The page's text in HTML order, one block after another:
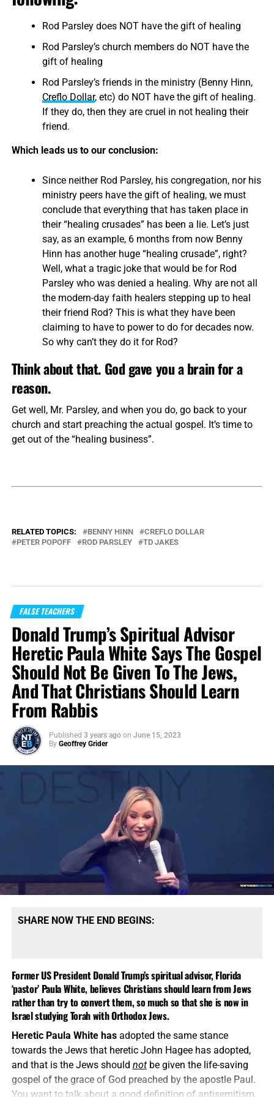
Rod Parsley does NOT have the gift of healing
Rod Parsley’s church members do NOT have the
gift of healing
Rod Parsley’s friends in the ministry (Benny Hinn,
Creflo Dollar, etc) do NOT have the gift of healing.
If they do, then they are cruel in not healing their
friend.
Which leads us to our conclusion:
Since neither Rod Parsley, his congregation, nor his
ministry peers have the gift of healing, we must
conclude that everything that has taken place in
their “healing crusades” has been a lie. Let’s just
say, as an example, 6 months from now Benny
Hinn has another huge “healing crusade”, right?
Well, what a tragic joke that would be for Rod
Parsley who was denied a healing. Why are not all
the modern-day faith healers stepping up to heal
their friend Rod? This is what they have been
claiming to have to power to do for decades now.
So why can’t they do it for Rod?
Think about that. God gave you a brain for a
reason.
Get well, Mr. Parsley, and when you do, go back to your
church and start preaching the actual gospel. It’s time to
get out of the “healing business”.
RELATED TOPICS: BENNY HINN
CREFLO DOLLAR
PETER POPOFF
ROD PARSLEY TD JAKES
FALSE TEACHERS
Donald Trump’s Spiritual Advisor
Heretic Paula White Says The Gospel
Should Not Be Given To The Jews,
And That Christians Should Learn
From Rabbis
Published 3 years ago on June 15, 2023
By Geoffrey Grider
SHARE NOW THE END BEGINS:
Former US President Donald Trump’s spiritual advisor, Florida
‘pastor’ Paula White, believes Christians should learn from Jews
rather than try to convert them, so much so that she is now in
Israel studying Torah with Orthodox Jews.
Heretic Paula White hasadopted the same stance
towards the Jews that heretic John Hagee has adopted,
and that is the Jews should notbe given the life-saving
gospel of the grace of God preached by the apostle Paul.
You want to talk about a good definition of antisemitism,